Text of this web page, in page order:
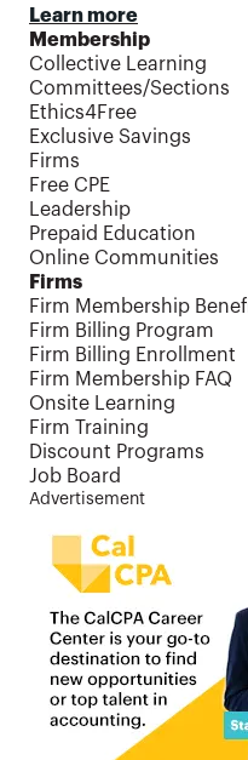
Membership
Collective Learning
Committees/Sections
Ethics4Free
Exclusive Savings
Firms
Free CPE
Leadership
Prepaid Education
Online Communities
Firms
Firm Membership
Firm Billing Program
Firm Billing Enrollment
Firm Membership FAQ
Onsite Learning
Firm Training
Discount Programs
Job Board
Advertisement
Learn more